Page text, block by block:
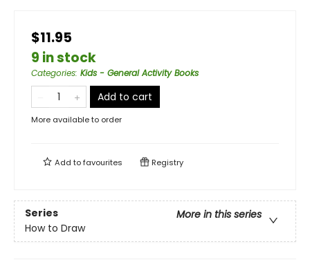
$11.95
9 in stock
Categories: Kids - General Activity Books
Add to cart
More available to order
Add tofavourites Registry
Series
More in this series
How to Draw